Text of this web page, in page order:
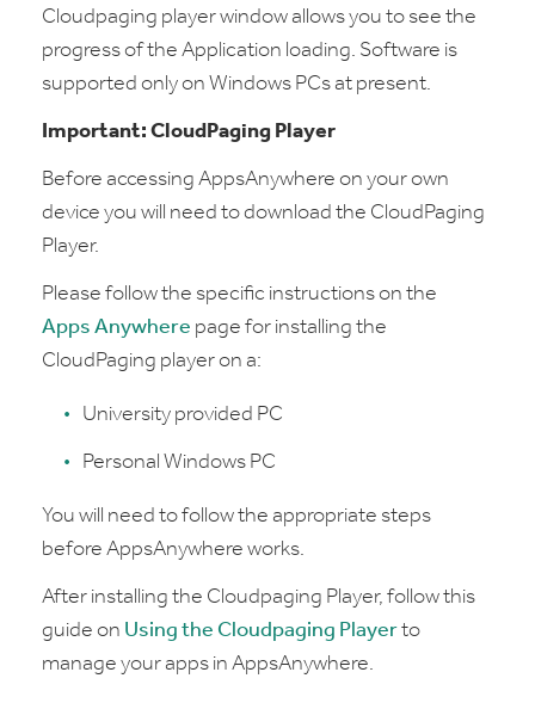
Cloudpaging player window allows you to see the
progress of the Application loading. Software is
supported only on Windows PCs at present.
Important: CloudPaging Player
Before accessing AppsAnywhere on your own
device you will need to download the CloudPaging
Player.
Please follow the specific instructions on the
Apps Anywhere page for installing the
CloudPaging player on a:
University provided PC
Personal Windows PC
You will need to follow the appropriate steps
before AppsAnywhere works.
After installing the Cloudpaging Player, follow this
guide on Using the Cloudpaging Playerto
manage your apps in AppsAnywhere.